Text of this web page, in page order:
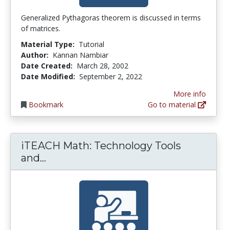
Generalized Pythagoras theorem is discussed in terms
of matrices.
Material Type: Tutorial
Author: Kannan Nambiar
Date Created: March 28, 2002
Date Modified: September 2, 2022
Bookmark
More info
Go to material
iTEACH Math: Technology Tools
and...